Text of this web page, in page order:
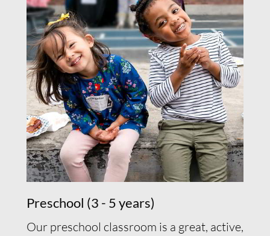
Preschool (3 - 5 years)
Our preschool classroom is a great, active,